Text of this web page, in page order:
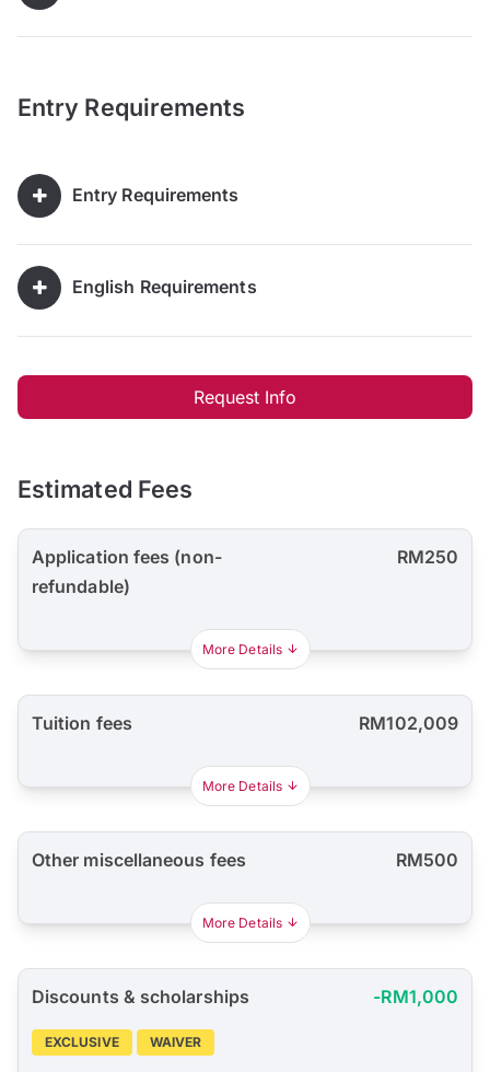
Entry Requirements
Entry Requirements
English Requirements
Request Info
Estimated Fees
Application fees (non-
refundable)
RM250
More Details
Tuition fees RM102,009
More Details
Other miscellaneous fees RM500
More Details
Discounts & scholarships -RM1,000
EXCLUSIVE WAIVER